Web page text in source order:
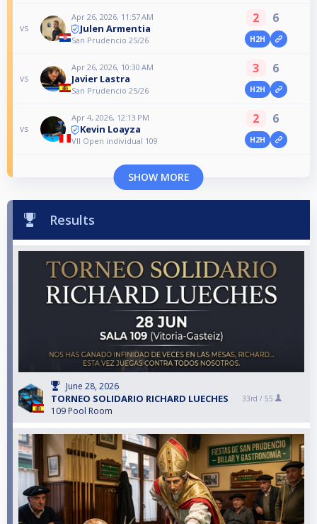
vs
Apr 26, 2026, 11:57 AM
Julen Armentia
San Prudencio 25/26
2 6
H2H
vs
Apr 26, 2026, 10:30 AM
Javier Lastra
San Prudencio 25/26
3 6
H2H
vs
Apr 4, 2026, 12:13 PM
Kevin Loayza
VII Open individual 109
2 6
H2H
SHOW MORE
Results
June 28, 2026
TORNEO SOLIDARIO RICHARD LUECHES
109 Pool Room
33rd / 55